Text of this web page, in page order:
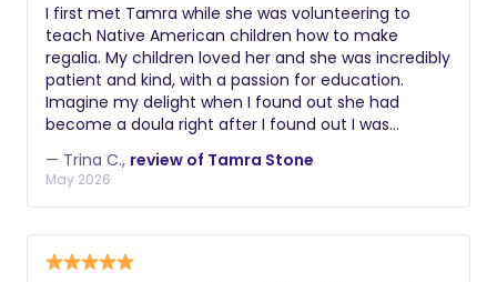
I first met Tamra while she was volunteering to
teach Native American children how to make
regalia. My children loved her and she was incredibly
patient and kind, with a passion for education.
Imagine my delight when I found out she had
become a doula right after I found out I was
a large budget and she worked with me and
supported me every step of the way, from prenatal
visits, birth, lactation support, then when I was
feeling defeated, she stepped in to help with
newborn support. Within two weeks, my new
— Trina C., review of Tamra Stone
May 2026